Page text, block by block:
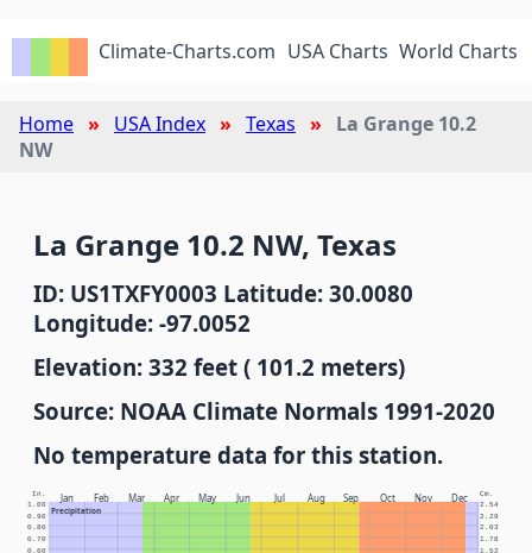
Climate-Charts.com USA Charts World Charts
Home USA Index Texas
La Grange 10.2
NW
La Grange 10.2 NW, Texas
ID: US1TXFY0003 Latitude: 30.0080
Longitude: -97.0052
Elevation: 332 feet ( 101.2 meters)
Source: NOAA Climate Normals 1991-2020
No temperature data for this station.
Jan Feb Mar Apr May Jun Jul Aug Sep Oct Nov Dec
Precipitation
In. Cm.
0.70 1.78
0.80 2.03
0.90 2.29
1.00 2.54